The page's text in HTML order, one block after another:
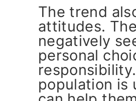
The trend
attitudes.
negatively
personal
population is